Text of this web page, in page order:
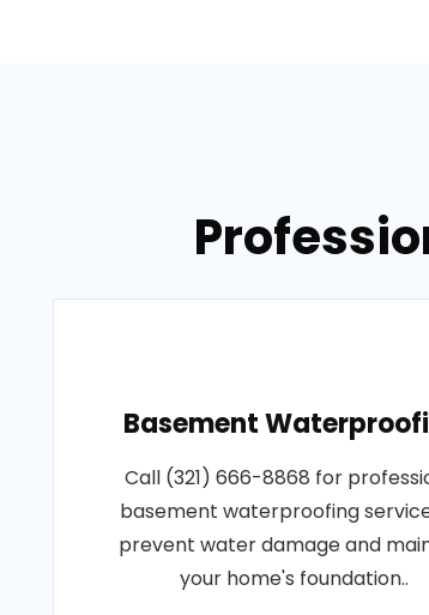
Basement
Call (321) 666-8868 for
basement waterproofing
prevent water damage and
your home's foundation..